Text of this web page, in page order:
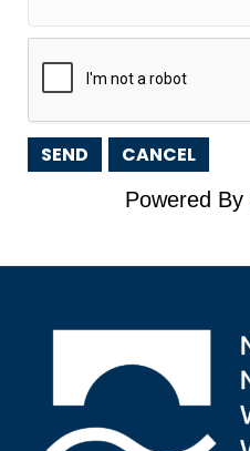
Powered By